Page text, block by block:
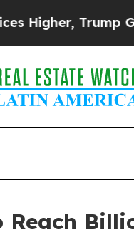
Trump Gave